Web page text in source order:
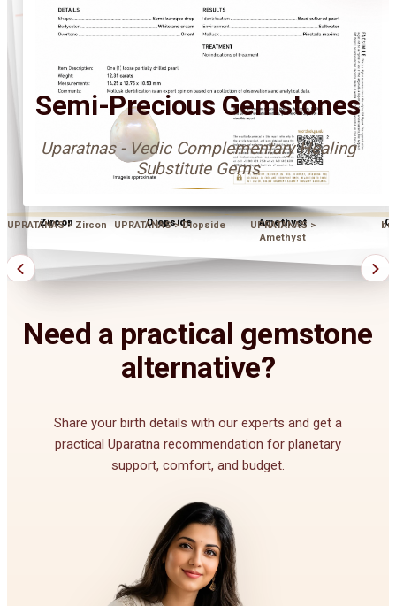
उपरत्न
Semi-Precious Gemstones
Uparatnas - Vedic Complementary Healing
Substitute Gems
Zircon
UPRATANAS > Zircon Diopside
UPRATANAS > Diopside Amethyst
UPRATANAS >
Amethyst
Need a practical gemstone
alternative?
Share your birth details with our experts and get a
practical Uparatna recommendation for planetary
support, comfort, and budget.